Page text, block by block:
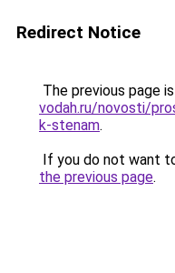
Redirect Notice
The previous page
vodah.ru/novosti/
k-stenam.
If you do not want
the previous page.